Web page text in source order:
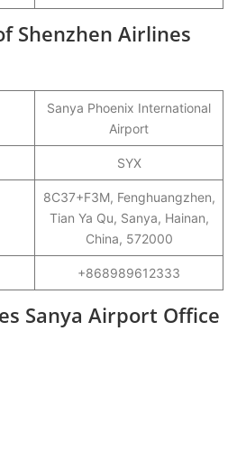
Shenzhen Airlines
Sanya Phoenix International
Airport
SYX
8C37+F3M, Fenghuangzhen,
Tian Ya Qu, Sanya, Hainan,
China, 572000
+868989612333
Sanya Airport Office